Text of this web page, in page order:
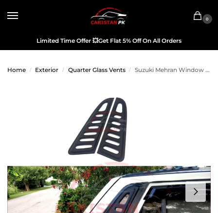
0
Limited Time Offer 💥Get Flat 5% Off On All Orders
Home / Exterior / Quarter Glass Vents / Suzuki Mehran Window Quarter Glass Evo Louver Cover Vent Set